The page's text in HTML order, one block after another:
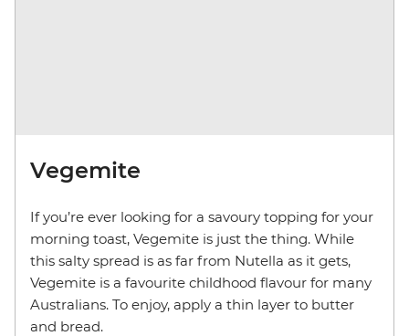
Vegemite
If you’re ever looking for a savoury topping for your
morning toast, Vegemite is just the thing. While
this salty spread is as far from Nutella as it gets,
Vegemite is a favourite childhood flavour for many
Australians. To enjoy, apply a thin layer to butter
and bread.